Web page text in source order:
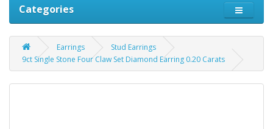
Categories
Earrings
Stud Earrings
9ct Single Stone Four Claw Set Diamond Earring 0.20 Carats